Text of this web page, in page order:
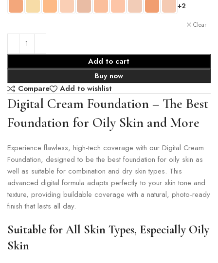
+2
Clear
Add to cart
Buy now
Compare
Add to wishlist
Digital Cream Foundation – The Best
Foundation for Oily Skin and More
Experience flawless, high-tech coverage with our Digital Cream
Foundation, designed to be the best foundation for oily skin as
well as suitable for combination and dry skin types. This
advanced digital formula adapts perfectly to your skin tone and
texture, providing buildable coverage with a natural, photo-ready
finish that lasts all day.
Suitable for All Skin Types, Especially Oily
Skin